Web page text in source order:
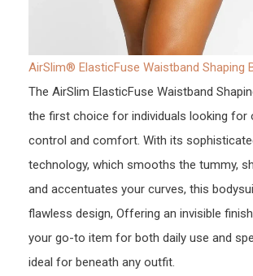
AirSlim® ElasticFuse Waistband Shaping
The AirSlim ElasticFuse Waistband
the first choice for individuals looking for
control and comfort. With its
technology, which smooths the tummy,
and accentuates your curves, this
flawless design, Offering an invisible
your go-to item for both daily use and
ideal for beneath any outfit.